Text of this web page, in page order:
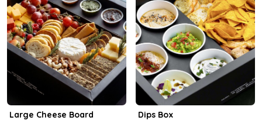
Large Cheese Board Dips Box